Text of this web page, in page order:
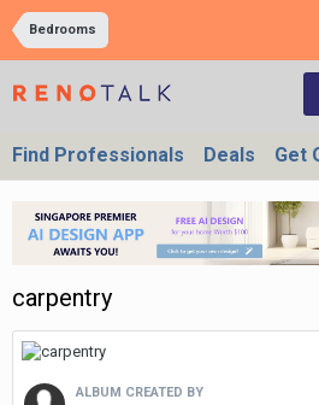
Bedrooms
Find Professionals Deals Get
carpentry
ALBUM CREATED BY